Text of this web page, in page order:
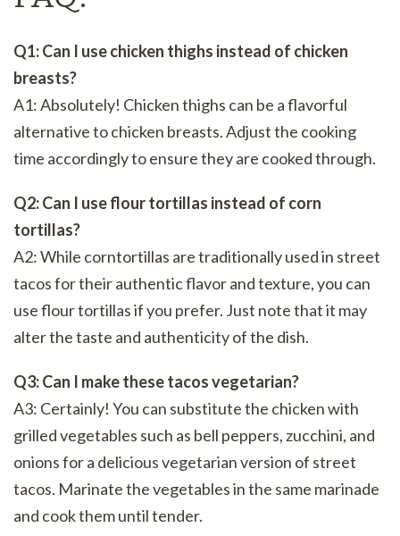
Q1: Can I use chicken thighs instead of chicken
breasts?
A1: Absolutely! Chicken thighs can be a flavorful
alternative to chicken breasts. Adjust the cooking
time accordingly to ensure they are cooked through.
Q2: Can I use flour tortillas instead of corn
tortillas?
A2: While corntortillas are traditionally used in street
tacos for their authentic flavor and texture, you can
use flour tortillas if you prefer. Just note that it may
alter the taste and authenticity of the dish.
Q3: Can I make these tacos vegetarian?
A3: Certainly! You can substitute the chicken with
grilled vegetables such as bell peppers, zucchini, and
onions for a delicious vegetarian version of street
tacos. Marinate the vegetables in the same marinade
and cook them until tender.